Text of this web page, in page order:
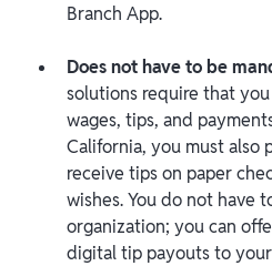
Branch App.
Does not have to be
solutions require that
wages, tips, and
California, you must also
receive tips on paper
wishes. You do not have
organization; you can
digital tip payouts to